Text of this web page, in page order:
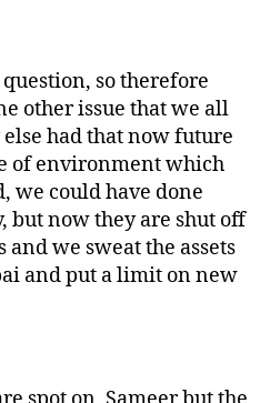
so therefore
other issue that we all
had that now future
of environment which
we could have done
now they are shut off
we sweat the assets
and put a limit on new